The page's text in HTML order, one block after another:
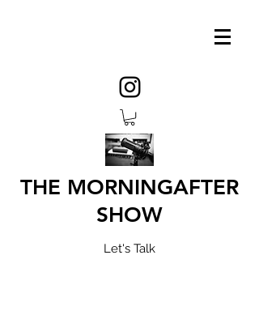
THE MORNINGAFTER
SHOW
Let's Talk